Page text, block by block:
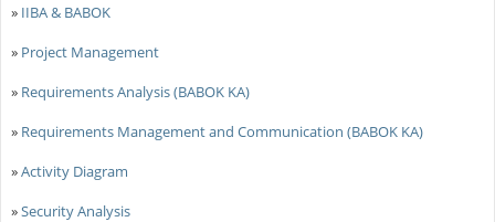
» IIBA & BABOK
» Project Management
» Requirements Analysis (BABOK KA)
» Requirements Management and Communication (BABOK KA)
»Activity Diagram
»Security Analysis